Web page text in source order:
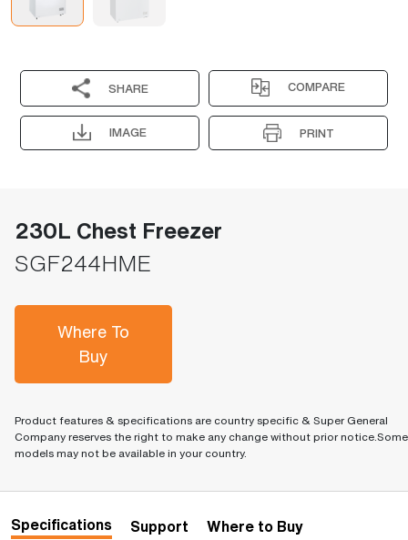
SHARE COMPARE
IMAGE PRINT
230L Chest Freezer
SGF244HME
Where To
Buy
Product features & specifications are country specific & Super General
Company reserves the right to make any change without prior notice.Some
models may not be available in your country.
Specifications Support Where to Buy